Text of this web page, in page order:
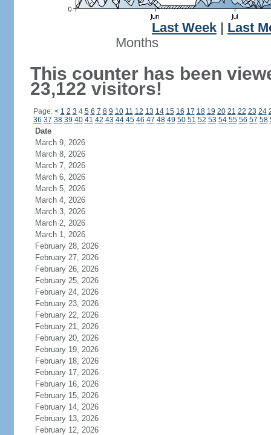
Last Week
Last
Months
This counter has been
23,122 visitors!
Page: < 1 2 3 4 5 6 7 8 9 10 11 12 13 14 15 16 17 18 19 20 21 22 23 24
36 37 38 39 40 41 42 43 44 45 46 47 48 49 50 51 52 53 54 55 56 57 58
Date
March 9, 2026
March 8, 2026
March 7, 2026
March 6, 2026
March 5, 2026
March 4, 2026
March 3, 2026
March 2, 2026
March 1, 2026
February 28, 2026
February 27, 2026
February 26, 2026
February 25, 2026
February 24, 2026
February 23, 2026
February 22, 2026
February 21, 2026
February 20, 2026
February 19, 2026
February 18, 2026
February 17, 2026
February 16, 2026
February 15, 2026
February 14, 2026
February 13, 2026
February 12, 2026